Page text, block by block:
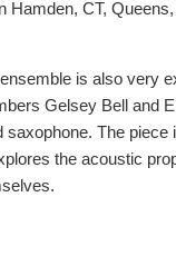
CT,
is also very
Gelsey Bell and
saxophone. The piece
the acoustic